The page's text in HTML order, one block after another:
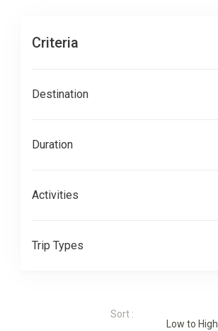
Criteria
Destination
Duration
Activities
Trip Types
Sort :
Low to High